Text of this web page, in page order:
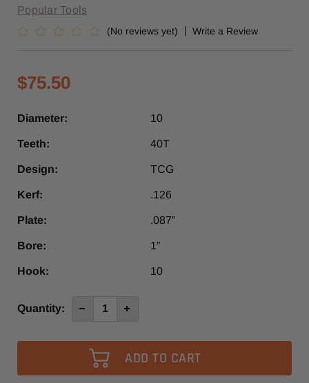
Popular Tools
(No reviews yet) Write a Review
$75.50
Diameter: 10
Teeth: 40T
Design: TCG
Kerf: .126
Plate: .087”
Bore: 1”
Hook: 10
Current
Quantity: Decrease
40T
Bore
Increase
40T
Bore